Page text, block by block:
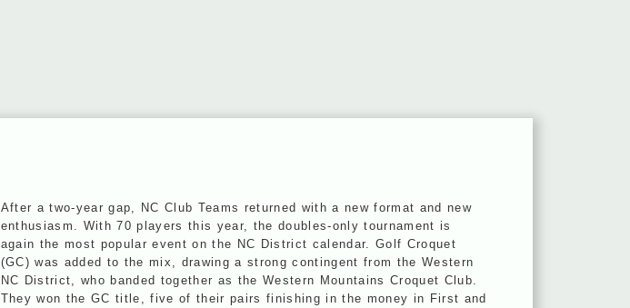
After a two-year gap, NC Club Teams returned with a new format and new
enthusiasm. With 70 players this year, the doubles-only tournament is
again the most popular event on the NC District calendar. Golf Croquet
(GC) was added to the mix, drawing a strong contingent from the Western
NC District, who banded together as the Western Mountains Croquet Club.
They won the GC title, five of their pairs finishing in the money in First and